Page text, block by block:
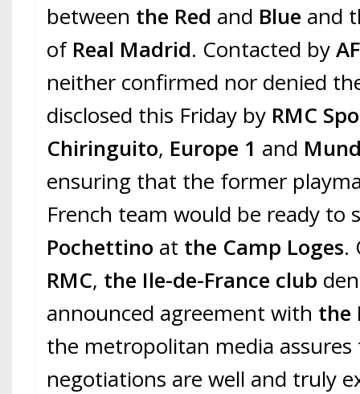
between the Red and Blue and
of Real Madrid. Contacted by
neither confirmed nor denied
disclosed this Friday by RMC
Chiringuito, Europe 1 and
ensuring that the former
French team would be ready to
Pochettino at the Camp Loges.
RMC, the Ile-de-France club
announced agreement with the
the metropolitan media
negotiations are well and truly